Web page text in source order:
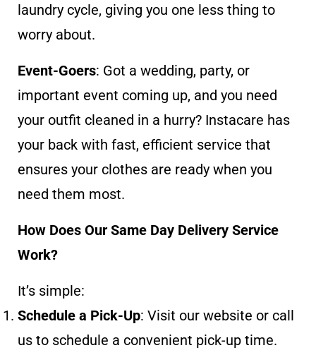
laundry cycle, giving you one less thing to
worry about.
Event-Goers: Got a wedding, party, or
important event coming up, and you need
your outfit cleaned in a hurry? Instacare has
your back with fast, efficient service that
ensures your clothes are ready when you
need them most.
How Does Our Same Day Delivery Service
Work?
It’s simple:
Schedule a Pick-Up: Visit our website or call
us to schedule a convenient pick-up time.